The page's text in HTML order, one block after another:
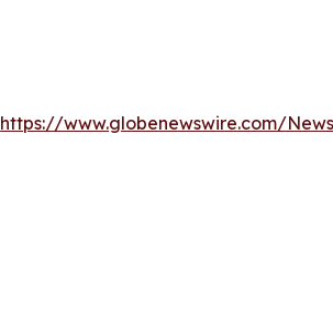
https://www.globenewswire.com/